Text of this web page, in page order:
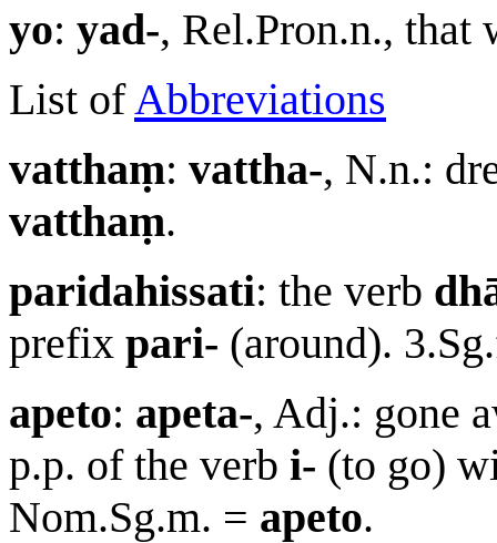
yo: yad-, Rel.Pron.n.,
List ofAbbreviations
vatthaṃ: vattha-, N.n.:
vatthaṃ.
paridahissati: the verb
prefix pari- (around).
apeto: apeta-, Adj.: gone
p.p. of the verb i- (to go)
Nom.Sg.m. = apeto.